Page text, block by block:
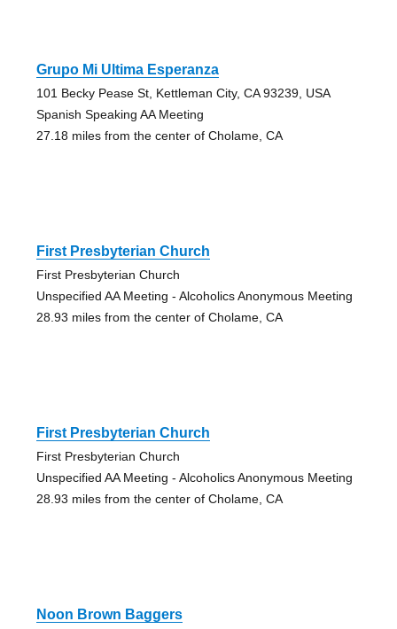
Grupo Mi Ultima Esperanza
101 Becky Pease St, Kettleman City, CA 93239, USA
Spanish Speaking AA Meeting
27.18 miles from the center of Cholame, CA
First Presbyterian Church
First Presbyterian Church
Unspecified AA Meeting - Alcoholics Anonymous Meeting
28.93 miles from the center of Cholame, CA
First Presbyterian Church
First Presbyterian Church
Unspecified AA Meeting - Alcoholics Anonymous Meeting
28.93 miles from the center of Cholame, CA
Noon Brown Baggers